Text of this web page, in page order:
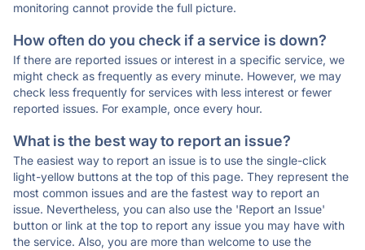
monitoring cannot provide the full picture.
How often do you check if a service is down?
If there are reported issues or interest in a specific service, we
might check as frequently as every minute. However, we may
check less frequently for services with less interest or fewer
reported issues. For example, once every hour.
What is the best way to report an issue?
The easiest way to report an issue is to use the single-click
light-yellow buttons at the top of this page. They represent the
most common issues and are the fastest way to report an
issue. Nevertheless, you can also use the 'Report an Issue'
button or link at the top to report any issue you may have with
the service. Also, you are more than welcome to use the